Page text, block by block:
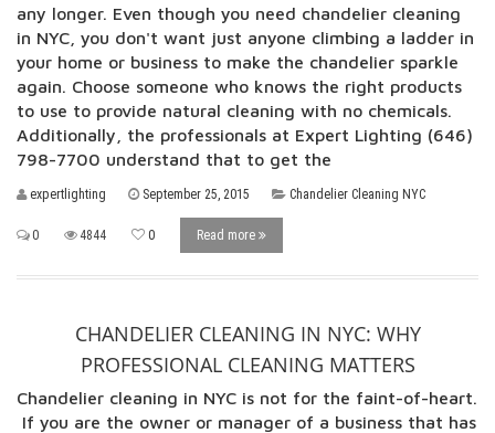
any longer. Even though you need chandelier cleaning
in NYC, you don't want just anyone climbing a ladder in
your home or business to make the chandelier sparkle
again. Choose someone who knows the right products
to use to provide natural cleaning with no chemicals.
Additionally, the professionals at Expert Lighting (646)
798-7700 understand that to get the
expertlighting September 25, 2015 Chandelier Cleaning NYC
0 4844 0 Read more
CHANDELIER CLEANING IN NYC: WHY
PROFESSIONAL CLEANING MATTERS
Chandelier cleaning in NYC is not for the faint-of-heart.
If you are the owner or manager of a business that has